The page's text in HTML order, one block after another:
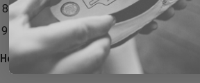
Repeat steps above for
Leave to dry for minimum
Heel Pads - Road